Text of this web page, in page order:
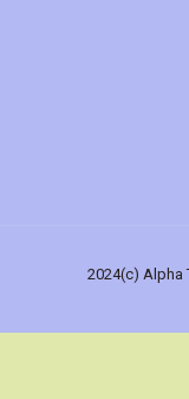
2024(c) Alpha